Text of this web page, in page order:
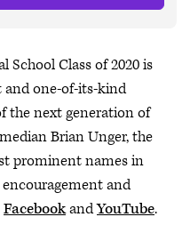
Class of 2020 is
and one-of-its-kind
the next generation of
Brian Unger, the
prominent names in
and
FacebookandYouTube.